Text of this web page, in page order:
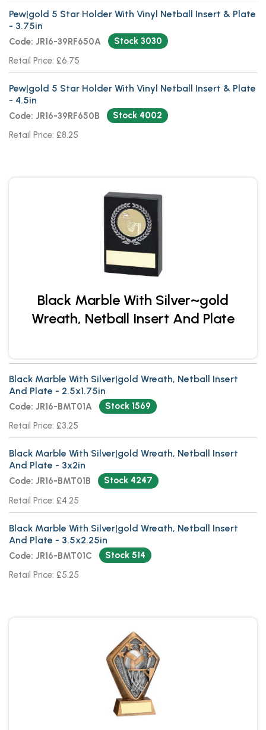
Pew|gold 5 Star Holder With Vinyl Netball Insert & Plate
- 3.75in
Code: JR16-39RF650A
Stock 3030
Retail Price: £6.75
Pew|gold 5 Star Holder With Vinyl Netball Insert & Plate
- 4.5in
Code: JR16-39RF650B
Stock 4002
Retail Price: £8.25
Black Marble With Silver~gold
Wreath, Netball Insert And Plate
Black Marble With Silver|gold Wreath, Netball Insert
And Plate - 2.5x1.75in
Code: JR16-BMT01A
Stock 1569
Retail Price: £3.25
Black Marble With Silver|gold Wreath, Netball Insert
And Plate - 3x2in
Code: JR16-BMT01B
Stock 4247
Retail Price: £4.25
Black Marble With Silver|gold Wreath, Netball Insert
And Plate - 3.5x2.25in
Code: JR16-BMT01C
Stock 514
Retail Price: £5.25